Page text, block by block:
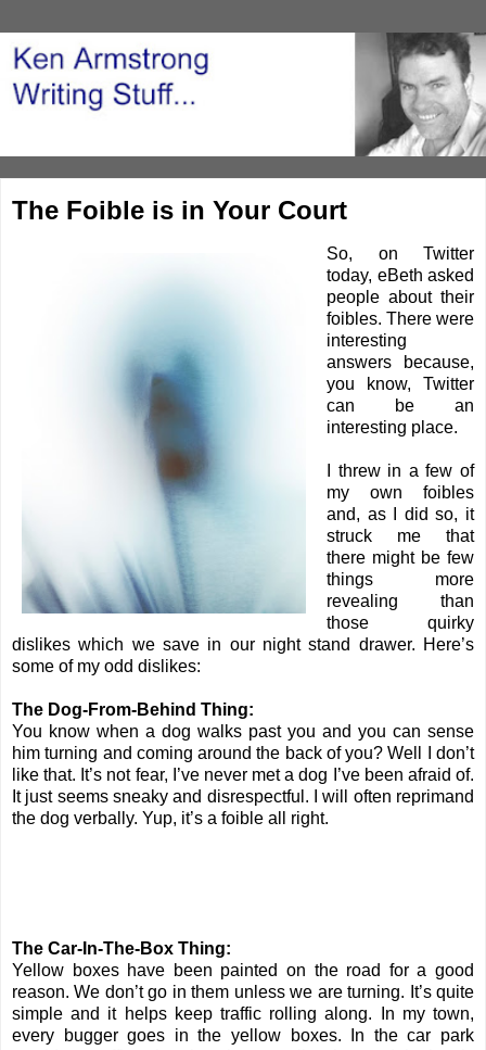
The Foible is in Your Court
So, on Twitter
today, eBeth asked
people about their
foibles. There were
interesting
answers because,
you know, Twitter
can be an
interesting place.
I threw in a few of
my own foibles
and, as I did so, it
struck me that
there might be few
things more
revealing than
those quirky
dislikes which we save in our night stand drawer. Here’s
some of my odd dislikes:
The Dog-From-Behind Thing:
You know when a dog walks past you and you can sense
him turning and coming around the back of you? Well I don’t
like that. It’s not fear, I’ve never met a dog I’ve been afraid of.
It just seems sneaky and disrespectful. I will often reprimand
the dog verbally. Yup, it’s a foible all right.
The Car-In-The-Box Thing:
Yellow boxes have been painted on the road for a good
reason. We don’t go in them unless we are turning. It’s quite
simple and it helps keep traffic rolling along. In my town,
every bugger goes in the yellow boxes. In the car park